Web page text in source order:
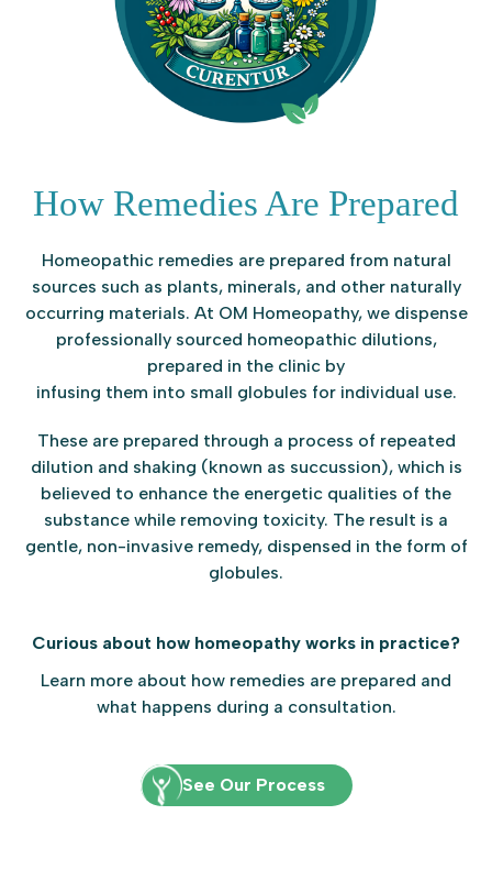
How Remedies Are Prepared
Homeopathic remedies are prepared from natural
sources such as plants, minerals, and other naturally
occurring materials. At OM Homeopathy, we dispense
professionally sourced homeopathic dilutions,
prepared in the clinic by
infusing them into small globules for individual use.
These are prepared through a process of repeated
dilution and shaking (known as succussion), which is
believed to enhance the energetic qualities of the
substance while removing toxicity. The result is a
gentle, non-invasive remedy, dispensed in the form of
globules.
Curious about how homeopathy works in practice?
Learn more about how remedies are prepared and
what happens during a consultation.
See Our Process